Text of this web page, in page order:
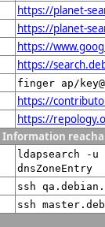
https://planet-
https://planet-
https://
https://
finger ap/
https://
https://
Information
ldapsearch -
dnsZoneEntry
ssh
ssh